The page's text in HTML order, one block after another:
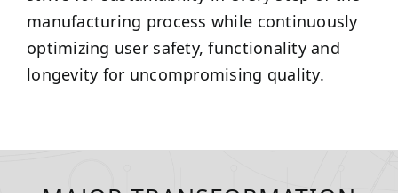
manufacturing process while continuously
optimizing user safety, functionality and
longevity for uncompromising quality.